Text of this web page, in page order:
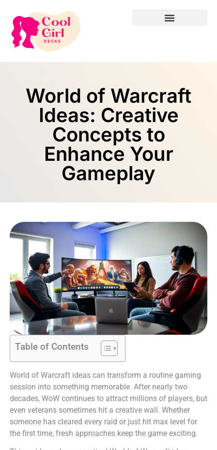
World of Warcraft
Ideas: Creative
Concepts to
Enhance Your
Gameplay
Table of Contents
World of Warcraft ideas can transform a routine gaming
session into something memorable. After nearly two
decades, WoW continues to attract millions of players, but
even veterans sometimes hit a creative wall. Whether
someone has cleared every raid or just hit max level for
the first time, fresh approaches keep the game exciting.